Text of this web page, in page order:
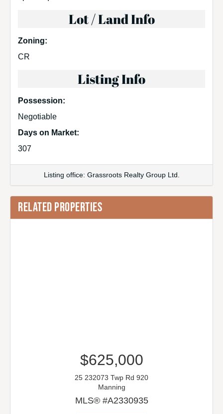
Lot / Land Info
Zoning:
CR
Listing Info
Possession:
Negotiable
Days on Market:
307
Listing office: Grassroots Realty Group Ltd.
RELATED PROPERTIES
$625,000
25 232073 Twp Rd 920
Manning
MLS® #A2330935